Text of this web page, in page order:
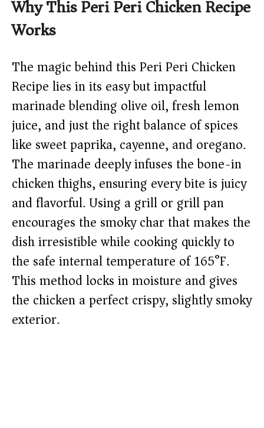
Why This Peri Peri Chicken Recipe
Works
The magic behind this Peri Peri Chicken
Recipe lies in its easy but impactful
marinade blending olive oil, fresh lemon
juice, and just the right balance of spices
like sweet paprika, cayenne, and oregano.
The marinade deeply infuses the bone-in
chicken thighs, ensuring every bite is juicy
and flavorful. Using a grill or grill pan
encourages the smoky char that makes the
dish irresistible while cooking quickly to
the safe internal temperature of 165°F.
This method locks in moisture and gives
the chicken a perfect crispy, slightly smoky
exterior.